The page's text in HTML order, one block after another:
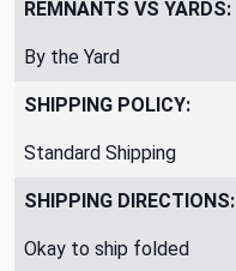
REMNANTS VS YARDS:
By the Yard
SHIPPING POLICY:
Standard Shipping
SHIPPING DIRECTIONS:
Okay to ship folded